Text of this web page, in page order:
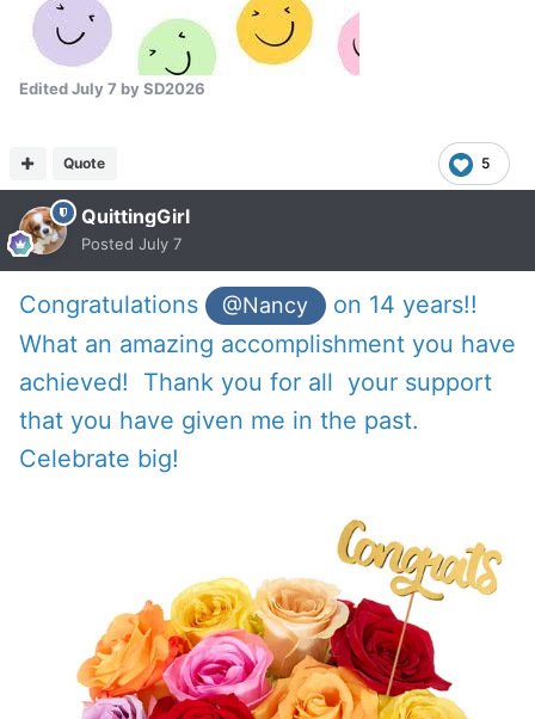
EditedJuly 7 by SD2026
5
Quote
QuittingGirl
Posted July 7
Congratulations @Nancy
on 14 years!!
What an amazing accomplishment you have
achieved! Thank you for all your support
that you have given me in the past.
Celebrate big!